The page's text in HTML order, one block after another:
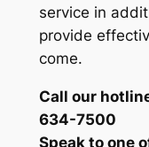
service in
provide
come.
Call our
634-7500
Speak to one